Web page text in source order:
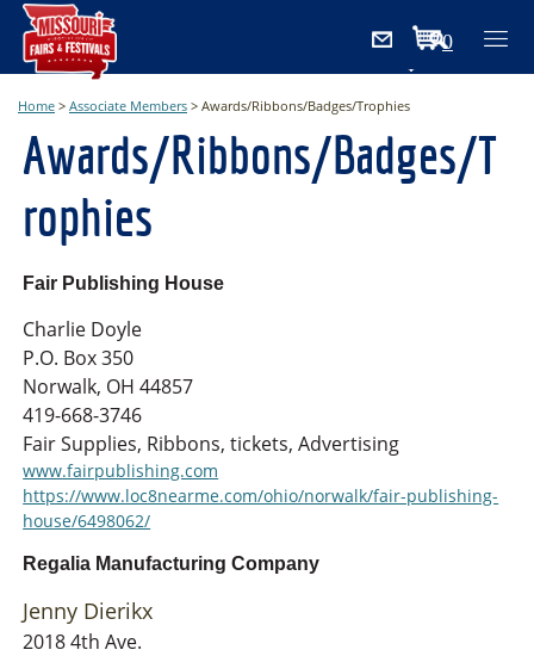
0
Items
Home > Associate Members > Awards/Ribbons/Badges/Trophies
Awards/Ribbons/Badges/T
rophies
Fair Publishing House
Charlie Doyle
P.O. Box 350
Norwalk, OH 44857
419-668-3746
Fair Supplies, Ribbons, tickets, Advertising
www.fairpublishing.com
https://www.loc8nearme.com/ohio/norwalk/fair-publishing-
house/6498062/
Regalia Manufacturing Company
Jenny Dierikx
2018 4th Ave.